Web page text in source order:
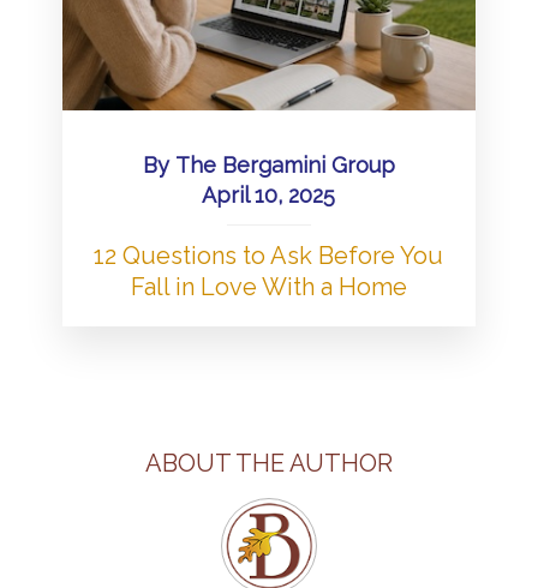
By The Bergamini Group
April 10, 2025
12 Questions to Ask Before You
Fall in Love With a Home
ABOUT THE AUTHOR